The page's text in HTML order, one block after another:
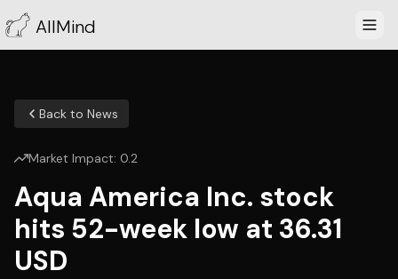
AllMind
Back to News
Market Impact: 0.2
Aqua America Inc. stock
hits 52-week low at 36.31
USD